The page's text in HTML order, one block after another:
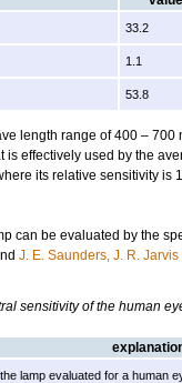
33.2
1.1
53.8
length range of 400 – 700
effectively used by the
its relative sensitivity is
can be evaluated by the
J. E. Saunders, J. R.
sensitivity of the human
lamp evaluated for a human